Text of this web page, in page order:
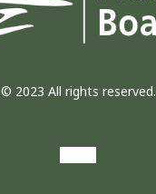
© 2023 All rights reserved.